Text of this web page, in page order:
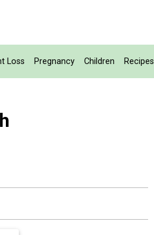
Loss Pregnancy Children Recipes